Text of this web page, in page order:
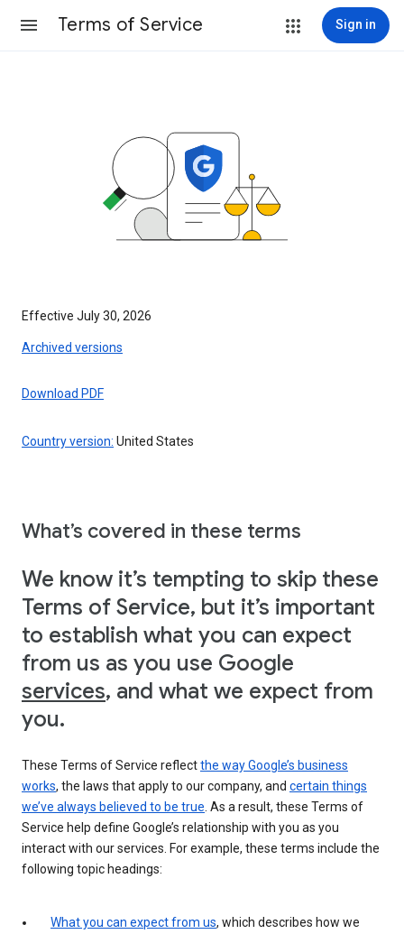
Terms of Service Sign in
Effective July 30, 2026
Archived versions
Download PDF
Country version: United States
What’s covered in these terms
We know it’s tempting to skip these
Terms of Service, but it’s important
to establish what you can expect
from us as you use Google
services, and what we expect from
you.
These Terms of Service reflectthe way Google’s business
works, the laws that apply to our company, and certain things
we’ve always believed to be true . As a result, these Terms of
Service help define Google’s relationship with you as you
interact with our services. For example, these terms include the
following topic headings:
What you can expect from us, which describes how we